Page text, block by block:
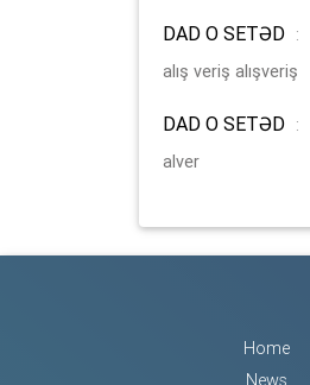
DAD O SETƏD :
alış veriş alışveriş
DAD O SETƏD :
alver
Home
News